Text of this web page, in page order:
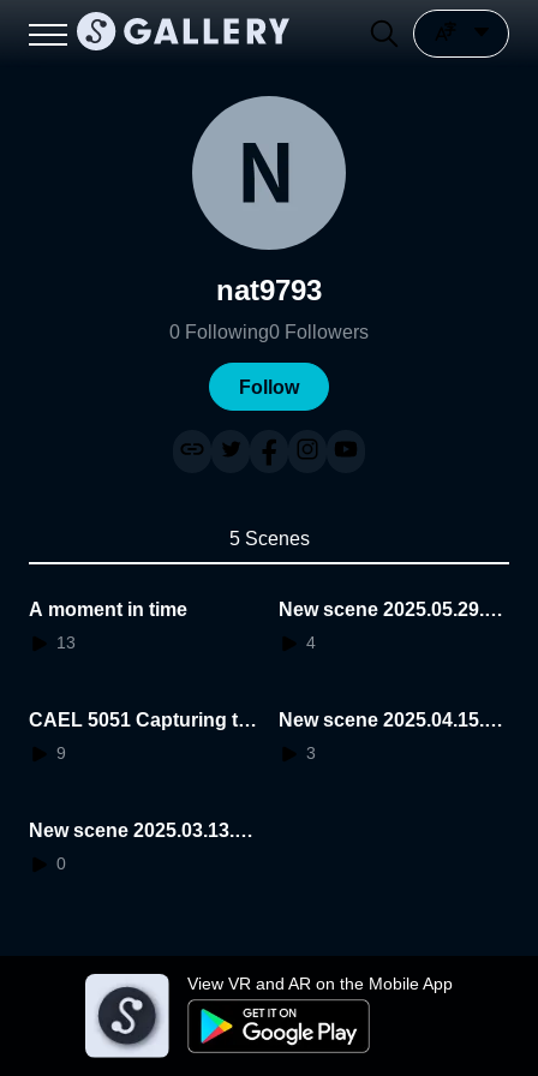
View VR and AR on the Mobile App
nat9793
0 Following0 Followers
Follow
5 Scenes
A moment in time
13
New scene 2025.05.29.1
4.08.41
4
CAEL 5051 Capturing th
e essence of a space
9
New scene 2025.04.15.1
5.23.53
3
New scene 2025.03.13.1
4.55.10
0